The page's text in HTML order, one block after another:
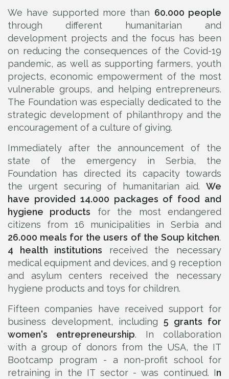
We have supported more than 60.000 people
through different humanitarian and
development projects and the focus has been
on reducing the consequences of the Covid-19
pandemic, as well as supporting farmers, youth
projects, economic empowerment of the most
vulnerable groups, and helping entrepreneurs.
The Foundation was especially dedicated to the
strategic development of philanthropy and the
encouragement of a culture of giving.
Immediately after the announcement of the
state of the emergency in Serbia, the
Foundation has directed its capacity towards
the urgent securing of humanitarian aid. We
have provided 14.000 packages of food and
hygiene products for the most endangered
citizens from 16 municipalities in Serbia and
26.000 meals for the users of the Soup kitchen.
4 health institutions received the necessary
medical equipment and devices, and 9 reception
and asylum centers received the necessary
hygiene products and toys for children.
Fifteen companies have received support for
business development, including 5 grants for
women's entrepreneurship. In collaboration
with a group of donors from the USA, the IT
Bootcamp program - a non-profit school for
retraining in the IT sector - was continued. In